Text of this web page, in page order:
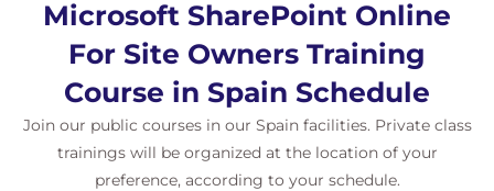
Library Tasks
Creating Document Libraries
Customizing Libraries
Configuring Library Settings
Deleting/Restoring Documents and
Document Libraries
Site Columns
Microsoft SharePoint Online
For Site Owners Training
Course in Spain Schedule
Join our public courses in our Spain facilities. Private class
trainings will be organized at the location of your
preference, according to your schedule.